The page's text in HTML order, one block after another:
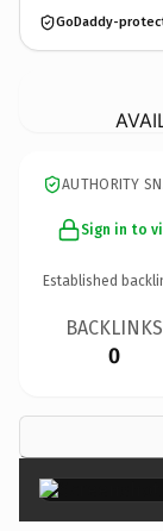
GoDaddy-
AUTHORITY
Sign in to
Established
BACKLINKS
0